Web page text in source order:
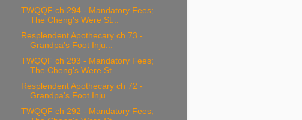
TWQQF ch 294 - Mandatory Fees;
The Cheng's Were St...
Resplendent Apothecary ch 73 -
Grandpa's Foot Inju...
TWQQF ch 293 - Mandatory Fees;
The Cheng's Were St...
Resplendent Apothecary ch 72 -
Grandpa's Foot Inju...
TWQQF ch 292 - Mandatory Fees;